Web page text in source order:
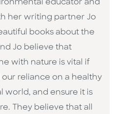
educator and
her writing partner Jo
books about the
Jo believe that
with nature is vital if
reliance on a healthy
world, and ensure it is
They believe that all